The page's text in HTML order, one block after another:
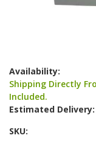
the
beginning
of
the
images
Availability:
Shipping Directly
Included.
Estimated Delivery:
SKU